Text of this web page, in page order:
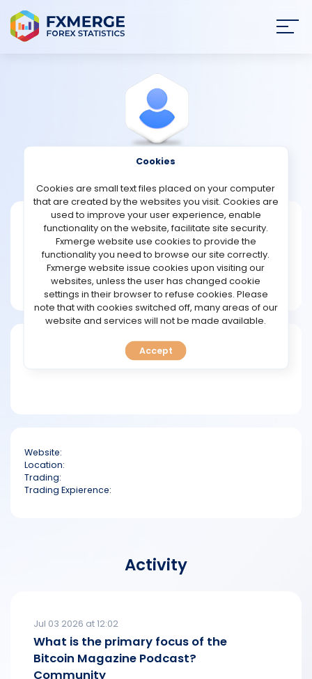
STRATEGIES
COMMUNITY
REVIEWS
TOOLS
FAQ
Reme
Joined Mar 2024
Message
New User
17 posts
Website:
Location:
Trading:
Trading Expierence:
Activity
Jul 03 2026 at 12:02
What is the primary focus of the
Bitcoin Magazine Podcast?
Community
Cookies
Cookies are small text files placed on your computer
that are created by the websites you visit. Cookies are
used to improve your user experience, enable
functionality on the website, facilitate site security.
Fxmerge website use cookies to provide the
functionality you need to browse our site correctly.
Fxmerge website issue cookies upon visiting our
websites, unless the user has changed cookie
settings in their browser to refuse cookies. Please
note that with cookies switched off, many areas of our
website and services will not be made available.
Accept